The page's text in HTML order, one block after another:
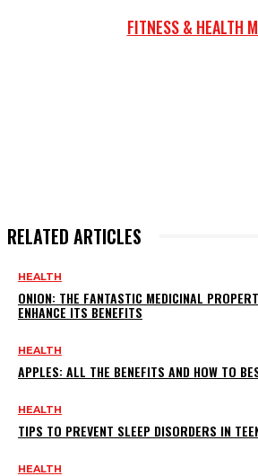
FITNESS & HEALTH
RELATED ARTICLES
HEALTH
ONION: THE FANTASTIC MEDICINAL
ENHANCE ITS BENEFITS
HEALTH
APPLES: ALL THE BENEFITS AND HOW TO
HEALTH
TIPS TO PREVENT SLEEP DISORDERS IN
HEALTH